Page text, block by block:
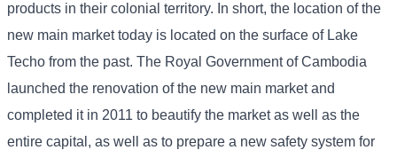
products in their colonial territory. In short, the location of the
new main market today is located on the surface of Lake
Techo from the past. The Royal Government of Cambodia
launched the renovation of the new main market and
completed it in 2011 to beautify the market as well as the
entire capital, as well as to prepare a new safety system for